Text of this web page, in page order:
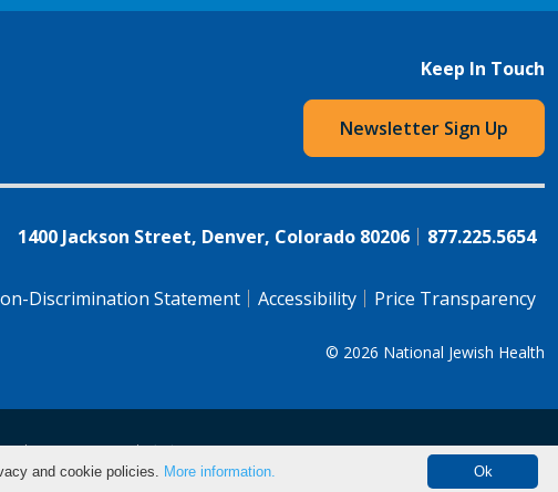
Keep In Touch
Newsletter Sign Up
1400 Jackson Street, Denver, Colorado 80206 877.225.5654
Discrimination Statement Accessibility Price Transparency
© 2026 National Jewish Health
汉语（简体) 中文
Ok
and cookie policies. More information.